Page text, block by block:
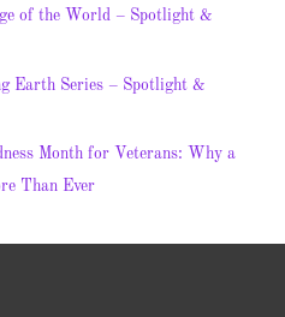
of the World – Spotlight &
Earth Series – Spotlight &
Month for Veterans: Why a
Than Ever